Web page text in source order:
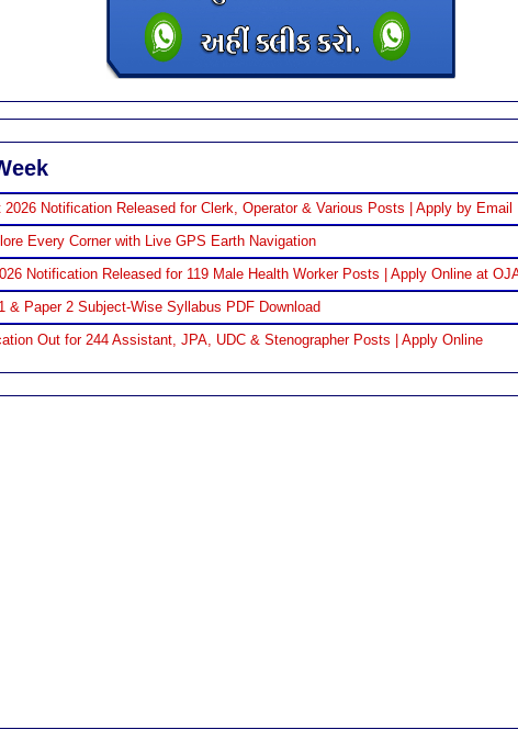
Notification Released for Clerk, Operator & Various Posts | Apply by Email
Every Corner with Live GPS Earth Navigation
Notification Released for 119 Male Health Worker Posts | Apply Online at
& Paper 2 Subject-Wise Syllabus PDF Download
Out for 244 Assistant, JPA, UDC & Stenographer Posts | Apply Online